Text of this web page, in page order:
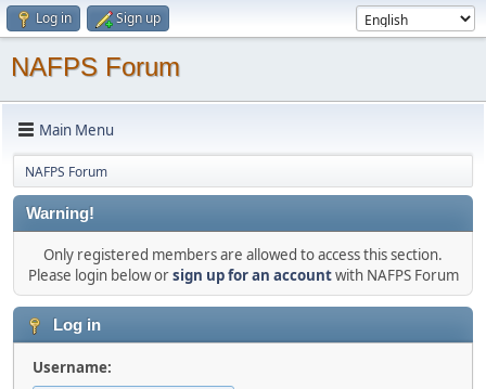
Log in Sign up
NAFPS Forum
Main Menu
NAFPS Forum
Warning!
Only registered members are allowed to access this section.
Please login below orsign up for an accountwith NAFPS Forum
Log in
Username: